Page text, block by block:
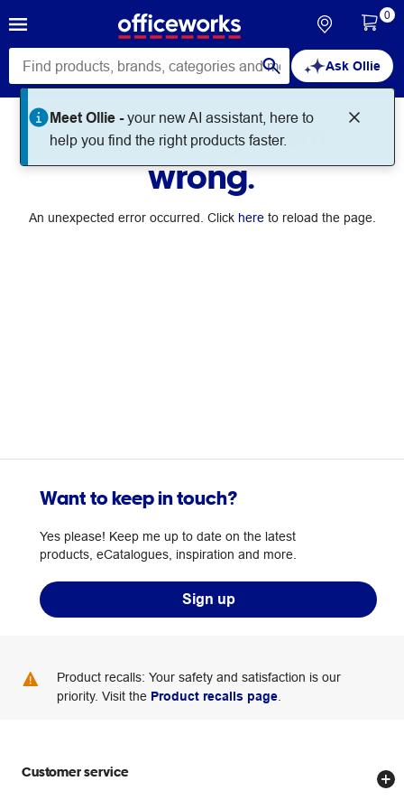
Ask Ollie
0
Something went
wrong.
An unexpected error occurred. Click hereto reload the page.
Want to keep in touch?
Yes please! Keep me up to date on the latest
products, eCatalogues, inspiration and more.
Sign up
Product recalls: Your safety and satisfaction is our
priority. Visit the Product recalls page
Customer service